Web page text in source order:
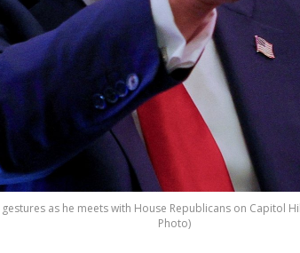
as he meets with House Republicans on Capitol
Photo)